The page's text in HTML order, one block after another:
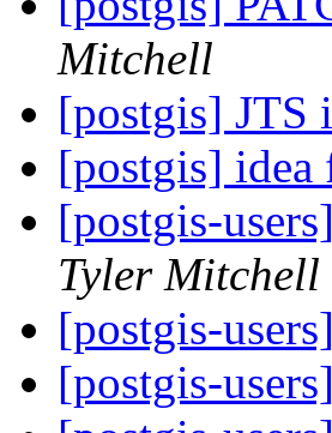
Mitchell
[postgis] JTS
[postgis]
[postgis-
Tyler Mitchell
[postgis-
[postgis-